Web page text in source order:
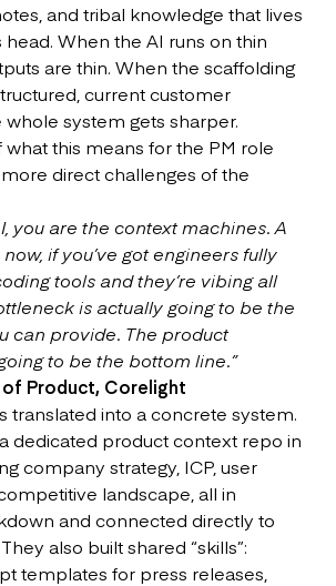
and tribal knowledge that lives
head. When the AI runs on thin
are thin. When the scaffolding
current customer
system gets sharper.
what this means for the PM role
direct challenges of the
you are the context machines. A
if you’ve got engineers fully
tools and they’re vibing all
is actually going to be the
can provide. The product
to be the bottom line.”
Product, Corelight
translated into a concrete system.
dedicated product context repo in
company strategy, ICP, user
landscape, all in
and connected directly to
also built shared “skills”:
templates for press releases,